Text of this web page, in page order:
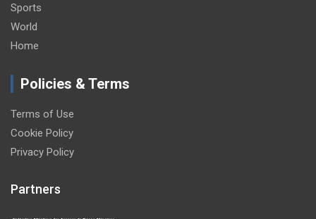
Sports
World
Home
Policies & Terms
Terms of Use
Cookie Policy
Privacy Policy
Partners